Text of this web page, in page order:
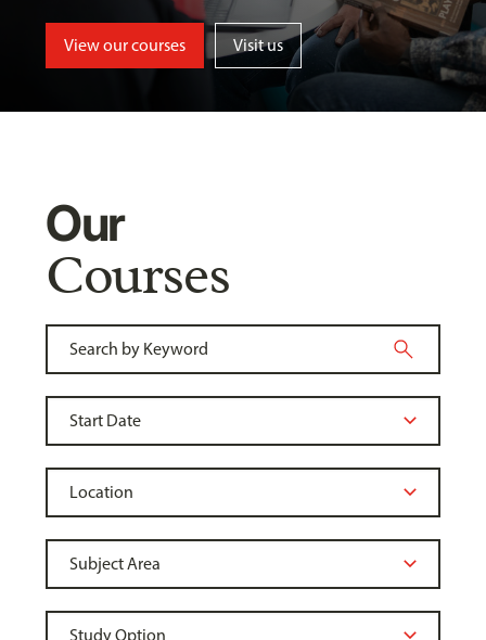
View our courses Visit us
Our
Courses